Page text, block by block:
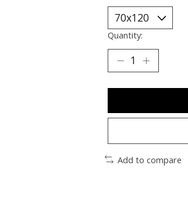
Quantity:
Add to compare